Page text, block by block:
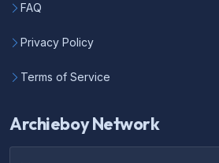
FAQ
Privacy Policy
Terms of Service
Archieboy Network